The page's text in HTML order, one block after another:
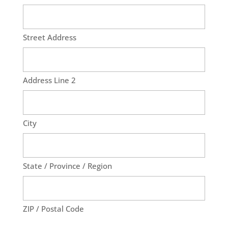
Street Address
Address Line 2
City
State / Province / Region
ZIP / Postal Code